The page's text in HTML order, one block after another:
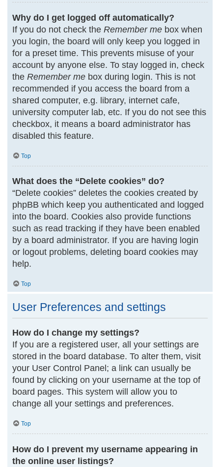
Why do I get logged off automatically?
If you do not check the Remember mebox when
you login, the board will only keep you logged in
for a preset time. This prevents misuse of your
account by anyone else. To stay logged in, check
the Remember mebox during login. This is not
recommended if you access the board from a
shared computer, e.g. library, internet cafe,
university computer lab, etc. If you do not see this
checkbox, it means a board administrator has
disabled this feature.
Top
What does the “Delete cookies” do?
“Delete cookies” deletes the cookies created by
phpBB which keep you authenticated and logged
into the board. Cookies also provide functions
such as read tracking if they have been enabled
by a board administrator. If you are having login
or logout problems, deleting board cookies may
help.
Top
User Preferences and settings
How do I change my settings?
If you are a registered user, all your settings are
stored in the board database. To alter them, visit
your User Control Panel; a link can usually be
found by clicking on your username at the top of
board pages. This system will allow you to
change all your settings and preferences.
Top
How do I prevent my username appearing in
the online user listings?